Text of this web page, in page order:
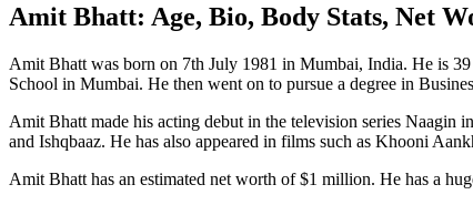
Amit Bhatt: Age, Bio, Body Stats, Net
Amit Bhatt was born on 7th July 1981 in Mumbai, India. He is
School in Mumbai. He then went on to pursue a degree in
Amit Bhatt made his acting debut in the television series
and Ishqbaaz. He has also appeared in films such as Khooni
Amit Bhatt has an estimated net worth of $1 million. He has a